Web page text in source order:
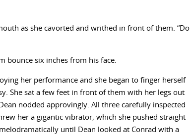
as she cavorted and writhed in front of them. “Do
bounce six inches from his face.
her performance and she began to finger herself
She sat a few feet in front of them with her legs out
nodded approvingly. All three carefully inspected
her a gigantic vibrator, which she pushed straight
until Dean looked at Conrad with a